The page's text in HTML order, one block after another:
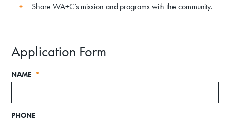
Share WA+C’s mission and programs with the community.
Application Form
NAME *
PHONE